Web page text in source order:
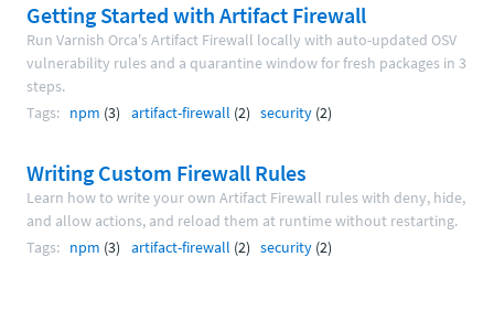
Getting Started with Artifact Firewall
Run Varnish Orca's Artifact Firewall locally with auto-updated OSV
vulnerability rules and a quarantine window for fresh packages in 3
steps.
Tags: npm (3) artifact-firewall (2) security (2)
Writing Custom Firewall Rules
Learn how to write your own Artifact Firewall rules with deny, hide,
and allow actions, and reload them at runtime without restarting.
Tags: npm (3) artifact-firewall (2) security (2)